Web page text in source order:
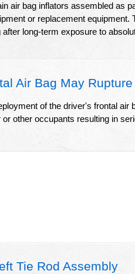
air bag inflators assembled as
or replacement equipment.
long-term exposure to
Air Bag May Rupture
of the driver's frontal air
other occupants resulting in
Tie Rod Assembly